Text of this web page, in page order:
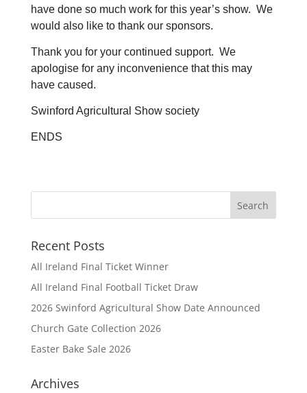
have done so much work for this year’s show. We
would also like to thank our sponsors.
Thank you for your continued support. We
apologise for any inconvenience that this may
have caused.
Swinford Agricultural Show society
ENDS
Recent Posts
All Ireland Final Ticket Winner
All Ireland Final Football Ticket Draw
2026 Swinford Agricultural Show Date Announced
Church Gate Collection 2026
Easter Bake Sale 2026
Archives